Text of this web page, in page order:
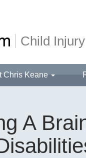
Child
Chris Keane
A